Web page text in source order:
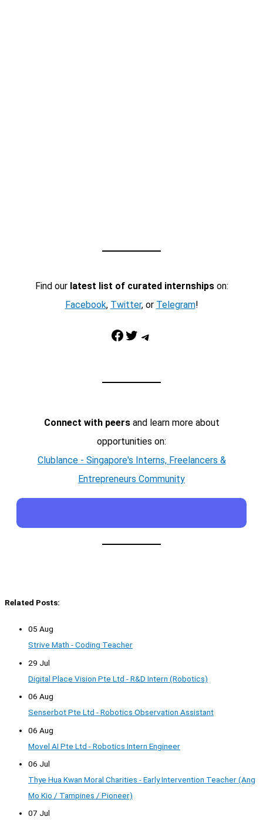
Find our latest list of curated internshipson:
Facebook, Twitter, or Telegram!
Facebook Twitter Telegram
Connect with peersand learn more about
opportunities on:
Clublance - Singapore's Interns, Freelancers &
Entrepreneurs Community
Related Posts:
05 Aug
Strive Math - Coding Teacher
29 Jul
Digital Place Vision Pte Ltd - R&D Intern (Robotics)
06 Aug
Senserbot Pte Ltd - Robotics Observation Assistant
06 Aug
Movel AI Pte Ltd - Robotics Intern Engineer
06 Jul
Thye Hua Kwan Moral Charities - Early Intervention Teacher (Ang
Mo Kio / Tampines / Pioneer)
07 Jul